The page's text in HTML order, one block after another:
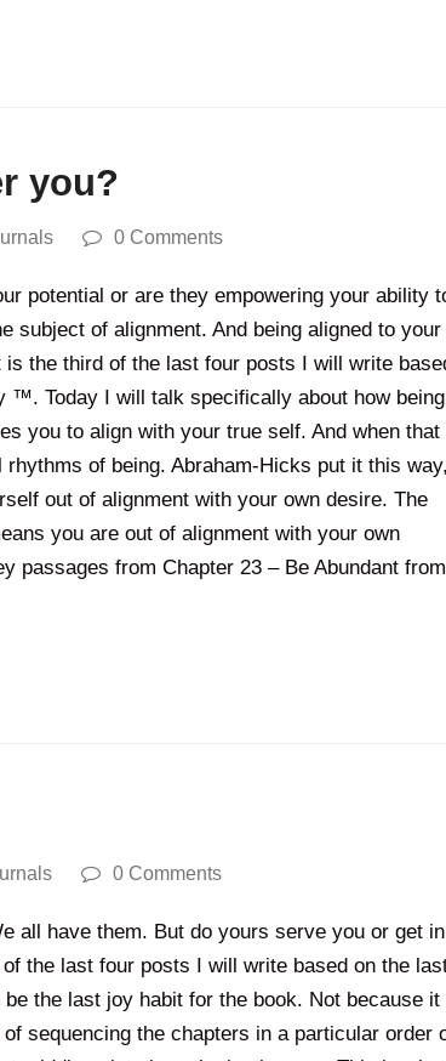
you?
0 Comments
potential or are they empowering your ability
subject of alignment. And being aligned to your
the third of the last four posts I will write
™. Today I will talk specifically about how being
you to align with your true self. And when that
of being. Abraham-Hicks put it this
out of alignment with your own desire. The
you are out of alignment with your own
passages from Chapter 23 – Be Abundant from
0 Comments
all have them. But do yours serve you or get in
the last four posts I will write based on the
the last joy habit for the book. Not because it
sequencing the chapters in a particular order